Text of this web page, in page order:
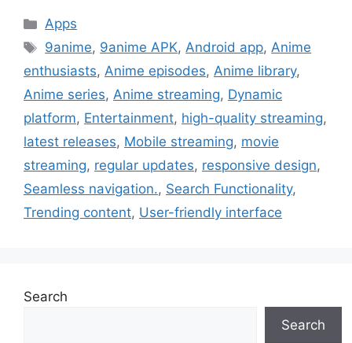
Categories
Apps
Tags
9anime, 9anime APK,Android app,Anime
enthusiasts, Anime episodes, Anime library,
Anime series, Anime streaming, Dynamic
platform, Entertainment, high-quality streaming,
latest releases, Mobile streaming, movie
streaming, regular updates, responsive design,
Seamless navigation., Search Functionality,
Trending content, User-friendly interface
Search
Search